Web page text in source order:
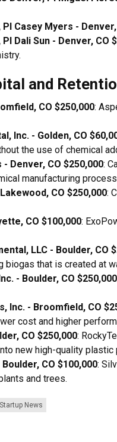
Casey Myers - Denver,
Dali Sun - Denver, CO
and
CO $250,000:
Inc. - Golden, CO
the use of chemical
Denver, CO $250,000:
manufacturing
CO $250,000:
CO $100,000:
LLC - Boulder, CO
biogas that is created at
- Boulder, CO $250,000
Inc. - Broomfield, CO
cost and higher
CO $250,000:
new high-quality plastic
CO $100,000:
and trees.
News